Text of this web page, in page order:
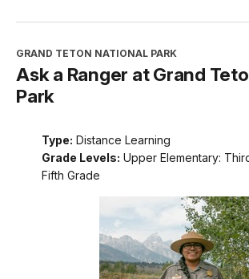
GRAND TETON NATIONAL PARK
Ask a Ranger at Grand
Park
Type: Distance Learning
Grade Levels: Upper Elementary:
Fifth Grade